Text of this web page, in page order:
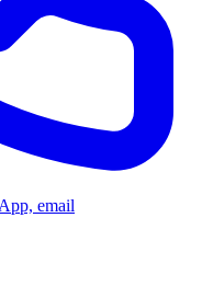
email